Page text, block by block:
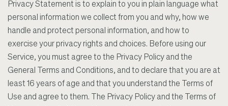
Privacy Statement is to explain to you in plain language what
personal information we collect from you and why, how we
handle and protect personal information, and how to
exercise your privacy rights and choices. Before using our
Service, you must agree to the Privacy Policy and the
General Terms and Conditions, and to declare that you are at
least 16 years of age and that you understand the Terms of
Use and agree to them. The Privacy Policy and the Terms of